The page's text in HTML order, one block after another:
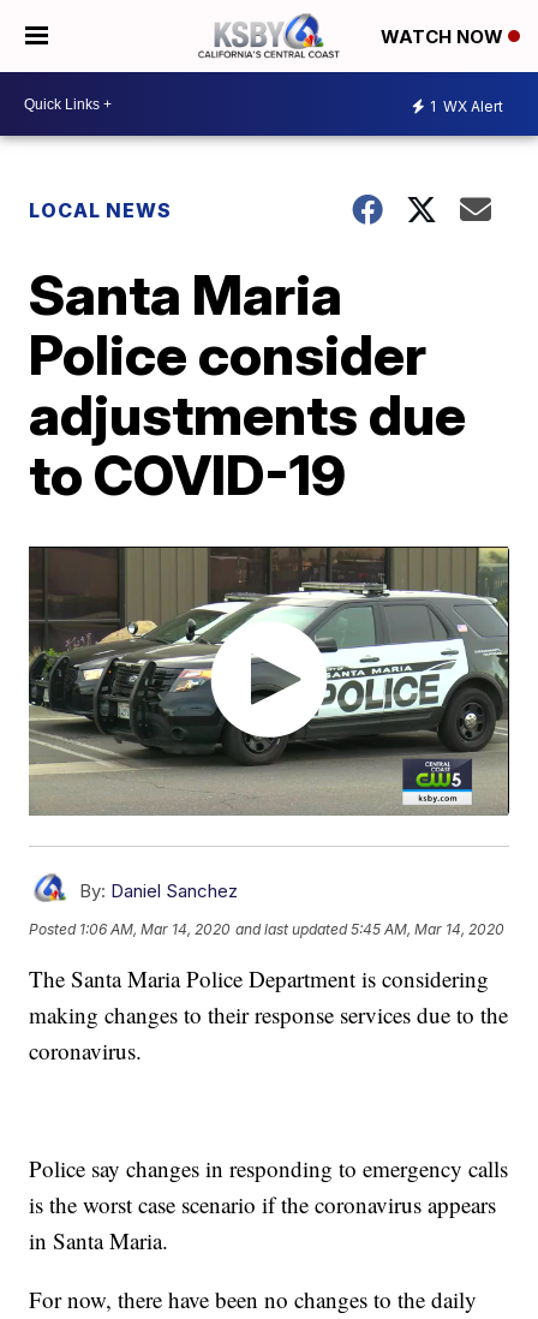
WATCH NOW
1 WX Alert
LOCAL NEWS
Santa Maria
Police consider
adjustments due
to COVID-19
By: Daniel Sanchez
Posted 1:06 AM, Mar 14, 2020 and last updated 5:45 AM, Mar 14, 2020
The Santa Maria Police Department is considering
making changes to their response services due to the
coronavirus.
Police say changes in responding to emergency calls
is the worst case scenario if the coronavirus appears
in Santa Maria.
For now, there have been no changes to the daily